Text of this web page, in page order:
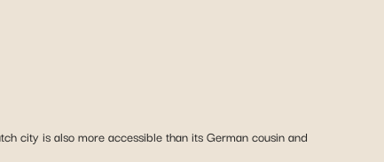
city is also more accessible than its German cousin and